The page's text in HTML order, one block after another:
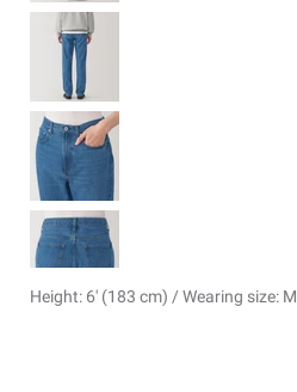
Height: 6' (183 cm) / Wearing size: M